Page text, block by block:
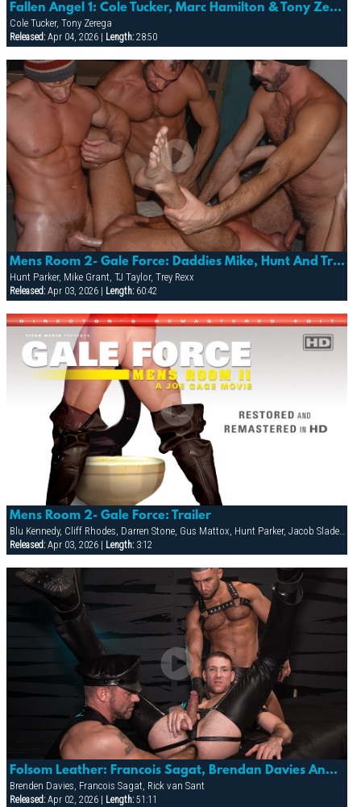
Fallen Angel 1: Cole Tucker, Marc Hamilton & Tony Zerega
Cole Tucker, Tony Zerega
Released:Apr 04, 2026 | Length:28:50
Mens Room 2- Gale Force: Daddies Mike, Hunt And Trey Gang-bang Tj In The Tea Room!
Hunt Parker, Mike Grant, TJ Taylor, Trey Rexx
Released:Apr 03, 2026 | Length:60:42
Mens Room 2- Gale Force: Trailer
Blu Kennedy, Cliff Rhodes, Darren Stone, Gus Mattox, Hunt Parker, Jacob Slader, Justin Gemineye, Marco Paris, Mike Grant, Nick Parker, Rhet Hengst, TJ Taylor, Trey Rexx
Released:Apr 03, 2026 | Length:3:12
Folsom Leather: Francois Sagat, Brendan Davies And Rick Van Sant
Brenden Davies, Francois Sagat, Rick van Sant
Released:Apr 02, 2026 | Length:51:11